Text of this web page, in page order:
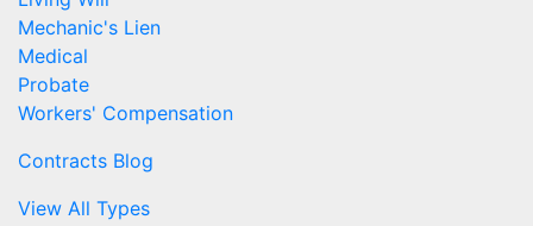
Mechanic's Lien
Medical
Probate
Workers' Compensation
Contracts Blog
View All Types